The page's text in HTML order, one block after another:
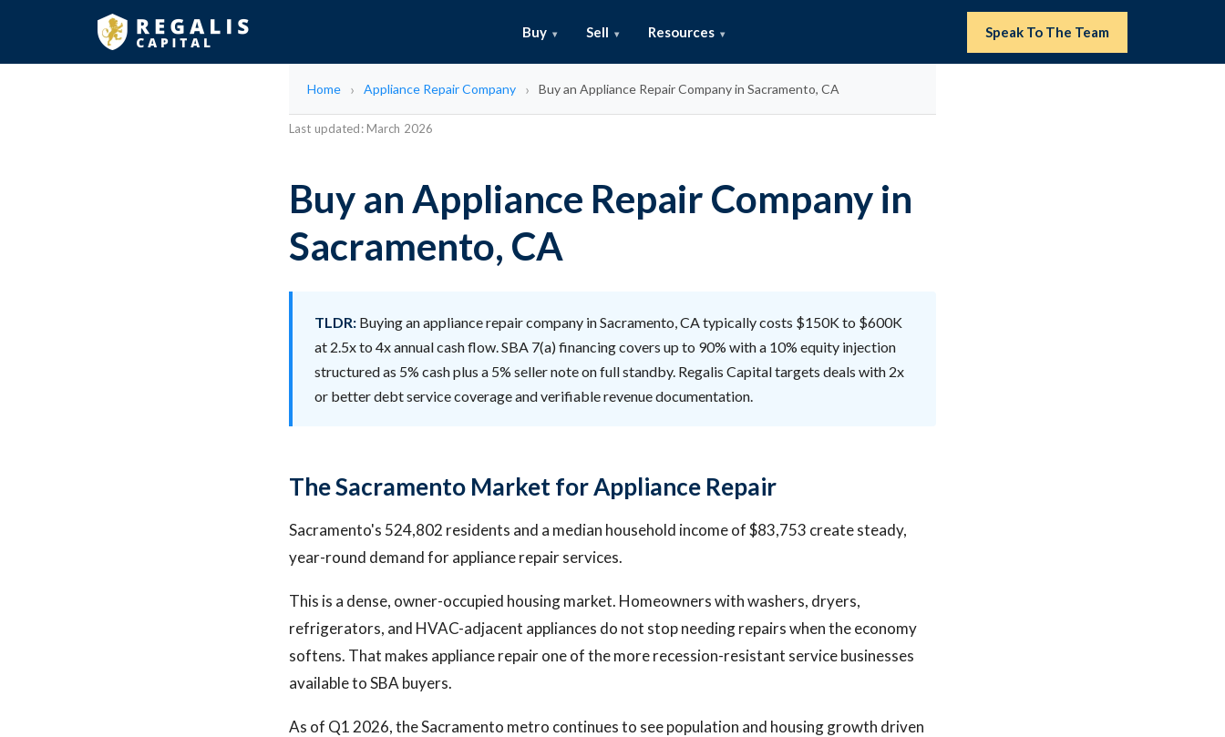
Buy Sell Resources Speak To The Team
Home Appliance Repair Company Buy an Appliance Repair Company in Sacramento, CA
Last updated: March 2026
Buy an Appliance Repair Company in
Sacramento, CA
TLDR: Buying an appliance repair company in Sacramento, CA typically costs $150K to $600K
at 2.5x to 4x annual cash flow. SBA 7(a) financing covers up to 90% with a 10% equity injection
structured as 5% cash plus a 5% seller note on full standby. Regalis Capital targets deals with 2x
or better debt service coverage and verifiable revenue documentation.
The Sacramento Market for Appliance Repair
Sacramento's 524,802 residents and a median household income of $83,753 create steady,
year-round demand for appliance repair services.
This is a dense, owner-occupied housing market. Homeowners with washers, dryers,
refrigerators, and HVAC-adjacent appliances do not stop needing repairs when the economy
softens. That makes appliance repair one of the more recession-resistant service businesses
available to SBA buyers.
As of Q1 2026, the Sacramento metro continues to see population and housing growth driven